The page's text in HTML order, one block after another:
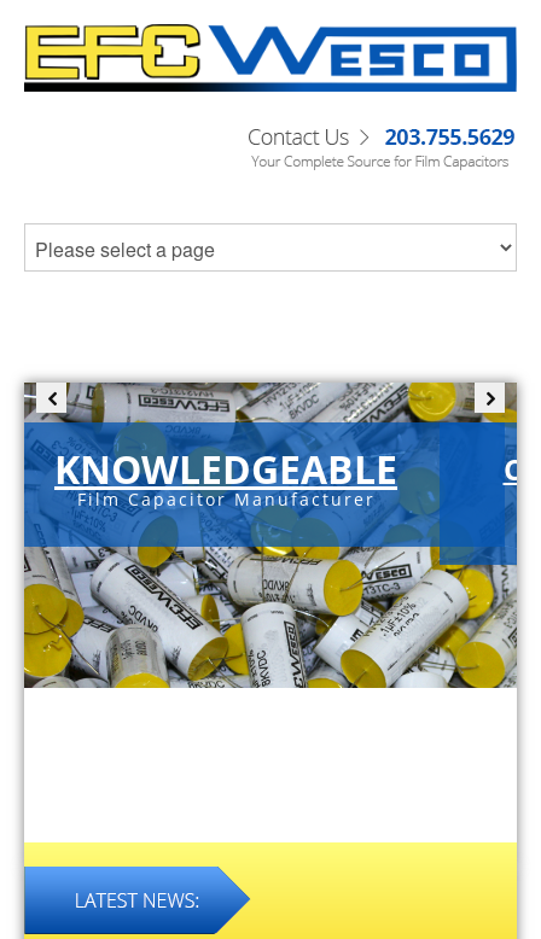
KNOWLEDGEABLE
Film Capacitor Manufacturer